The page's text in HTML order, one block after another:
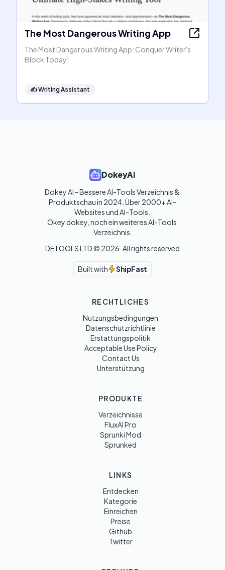
The Most Dangerous Writing App
The Most Dangerous Writing App: Conquer Writer's
Block Today!
✍️Writing Assistant
DokeyAI
Dokey AI - Bessere AI-Tools Verzeichnis &
Produktschau in 2024. Über 2000+ AI-
Websites und AI-Tools.
Okey dokey, noch ein weiteres AI-Tools
Verzeichnis.
DETOOLS LTD © 2026 . All rights reserved
Built with ShipFast
RECHTLICHES
Nutzungsbedingungen
Datenschutzrichtlinie
Erstattungspolitik
Acceptable Use Policy
Contact Us
Unterstützung
PRODUKTE
Verzeichnisse
FluxAI Pro
Sprunki Mod
Sprunked
LINKS
Entdecken
Kategorie
Einreichen
Preise
Github
Twitter